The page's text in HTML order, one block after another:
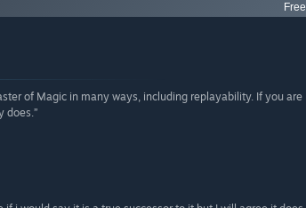
Free
of Magic in many ways, including replayability. If you are
does.”